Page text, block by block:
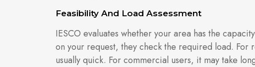
Feasibility And Load Assessment
IESCO evaluates whether your area has the
on your request, they check the required load. For
usually quick. For commercial users, it may take